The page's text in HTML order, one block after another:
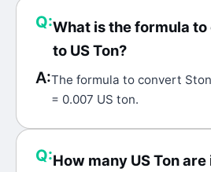
Q:What is the formula
to US Ton?
A:The formula to convert
= 0.007 US ton.
Q:How many US Ton